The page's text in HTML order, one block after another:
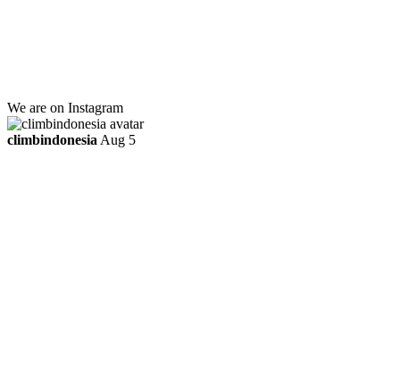
We are on Instagram
climbindonesia Aug 5